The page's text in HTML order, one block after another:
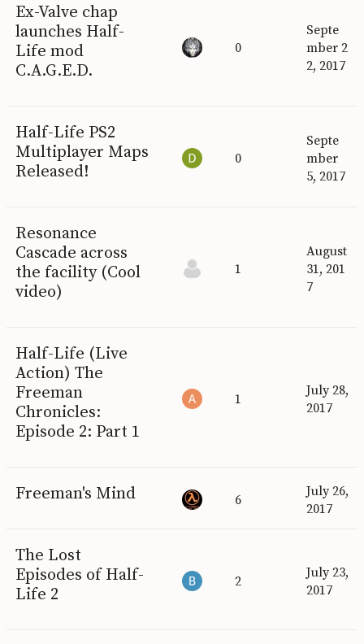
Ex-Valve chap
launches Half-
Life mod
C.A.G.E.D.
0
Septe
mber 2
2, 2017
Half-Life PS2
Multiplayer Maps
Released!
0
Septe
mber
5, 2017
Resonance
Cascade across
the facility (Cool
video)
1
August
31, 201
7
Half-Life (Live
Action) The
Freeman
Chronicles:
Episode 2: Part 1
1
July 28,
2017
Freeman's Mind 6
July 26,
2017
The Lost
Episodes of Half-
Life 2
2
July 23,
2017